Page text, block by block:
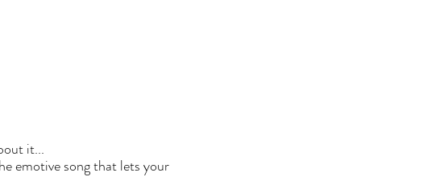
it...
emotive song that lets your